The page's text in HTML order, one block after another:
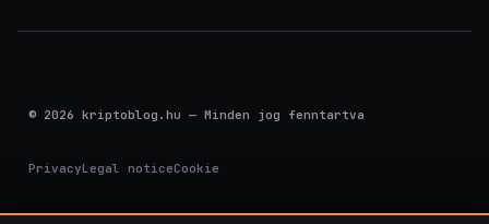
© 2026 kriptoblog.hu — Minden jog fenntartva
PrivacyLegal noticeCookie